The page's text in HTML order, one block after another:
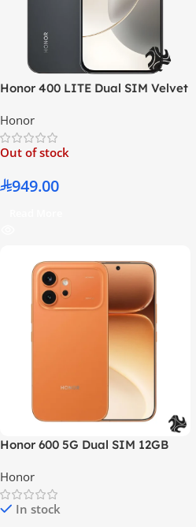
Honor 400 LITE Dual SIM Velvet
Middle East Version
Honor
Out of stock
949.00
Honor 600 5G Dual SIM 12GB
East Version
Honor
In stock